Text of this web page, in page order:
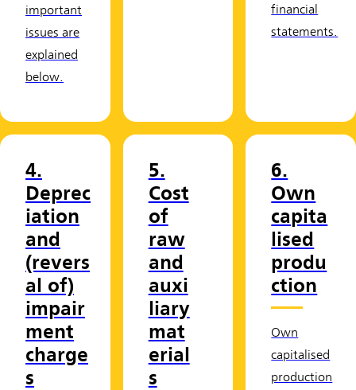
important
issues are
explained
below.
financial
statements.
4.
Deprec
iation
and
(revers
al of)
impair
ment
charge
s
5.
Cost
of
raw
and
auxi
liary
mat
erial
s
6.
Own
capita
lised
produ
ction
Own
capitalised
production